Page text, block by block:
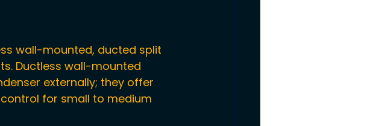
wall-mounted, ducted split
Ductless wall-mounted
externally; they offer
for small to medium